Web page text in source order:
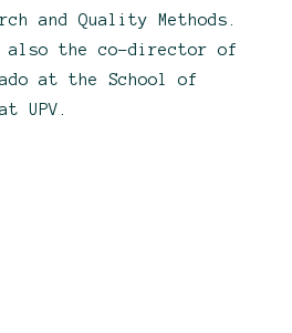
and Quality Methods.
also the co-director of
at the School of
UPV.